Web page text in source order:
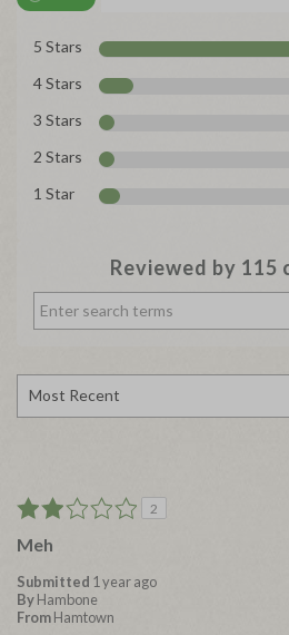
5 Stars
4 Stars
3 Stars
2 Stars
1 Star
Reviewed by 115
2
Meh
Submitted 1 year ago
ByHambone
FromHamtown